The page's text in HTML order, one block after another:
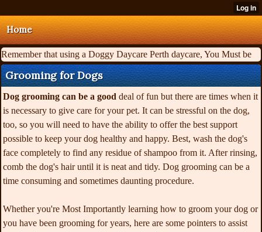
Home
Remember that using a Doggy Daycare Perth daycare, You Must be
Grooming for Dogs
Dog grooming can be a good deal of fun but there are times when it
is necessary to give care for your pet. It can be stressful on the dog,
too, so you will need to have the ability to offer the best support
possible to keep your dog healthy and happy. Best, wash the dog's
face completely to find any residue of shampoo from it. After rinsing,
comb the dog's hair until it is neat and tidy. Dog grooming can be a
time consuming and sometimes daunting procedure.
Whether you're Most Importantly learning how to groom your dog or
you have been grooming for years, here are some pointers to assist